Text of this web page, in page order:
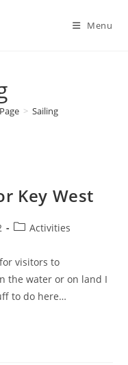
Menu
> Sailing
Key West
PostActivities
visitors to
the water or on land I
to do here…